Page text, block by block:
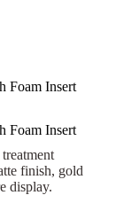
Foam Insert
Foam Insert
finish, gold
display.